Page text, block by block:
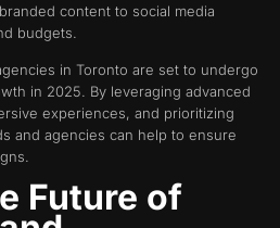
content to social media
budgets.
in Toronto are set to undergo
in 2025. By leveraging advanced
experiences, and prioritizing
and agencies can help to ensure
Future of